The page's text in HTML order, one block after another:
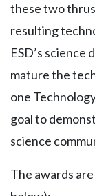
these two
resulting
ESD’s science
mature the
one
goal to
science
The awards